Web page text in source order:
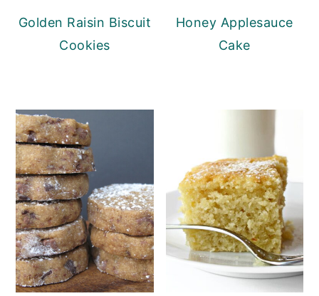
Golden Raisin Biscuit
Cookies
Honey Applesauce
Cake